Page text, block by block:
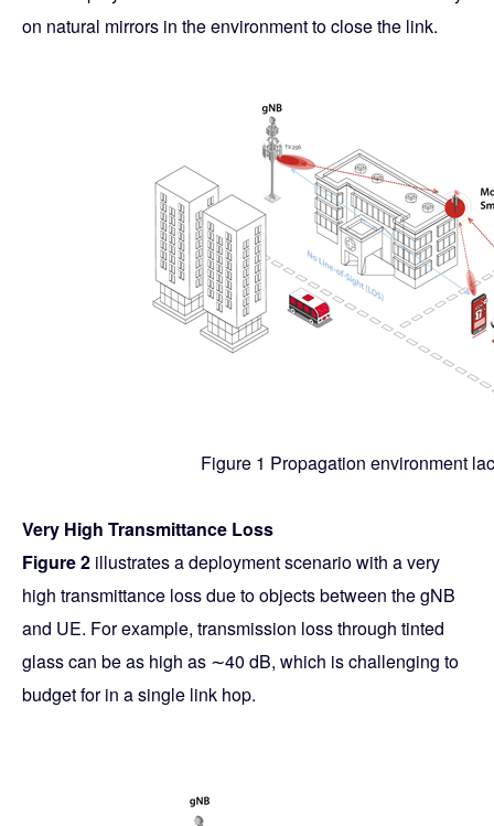
on natural mirrors in the environment to close the link.
Figure 1 Propagation environment
Very High Transmittance Loss
Figure 2 illustrates a deployment scenario with a very
high transmittance loss due to objects between the gNB
and UE. For example, transmission loss through tinted
glass can be as high as ∼40 dB, which is challenging to
budget for in a single link hop.